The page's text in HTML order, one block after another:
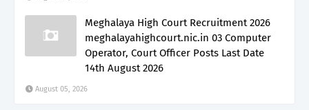
Meghalaya High Court Recruitment 2026
meghalayahighcourt.nic.in 03 Computer
Operator, Court Officer Posts Last Date
14th August 2026
August 05, 2026